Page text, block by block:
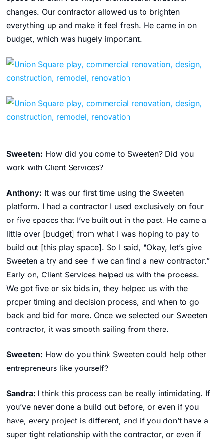
changes. Our contractor allowed us to brighten
everything up and make it feel fresh. He came in on
budget, which was hugely important.
Sweeten: How did you come to Sweeten? Did you
work with Client Services?
Anthony: It was our first time using the Sweeten
platform. I had a contractor I used exclusively on four
or five spaces that I’ve built out in the past. He came a
little over [budget] from what I was hoping to pay to
build out [this play space]. So I said, “Okay, let’s give
Sweeten a try and see if we can find a new contractor.”
Early on, Client Services helped us with the process.
We got five or six bids in, they helped us with the
proper timing and decision process, and when to go
back and bid for more. Once we selected our Sweeten
contractor, it was smooth sailing from there.
Sweeten: How do you think Sweeten could help other
entrepreneurs like yourself?
Sandra: I think this process can be really intimidating. If
you’ve never done a build out before, or even if you
have, every project is different, and if you don’t have a
super tight relationship with the contractor, or even if